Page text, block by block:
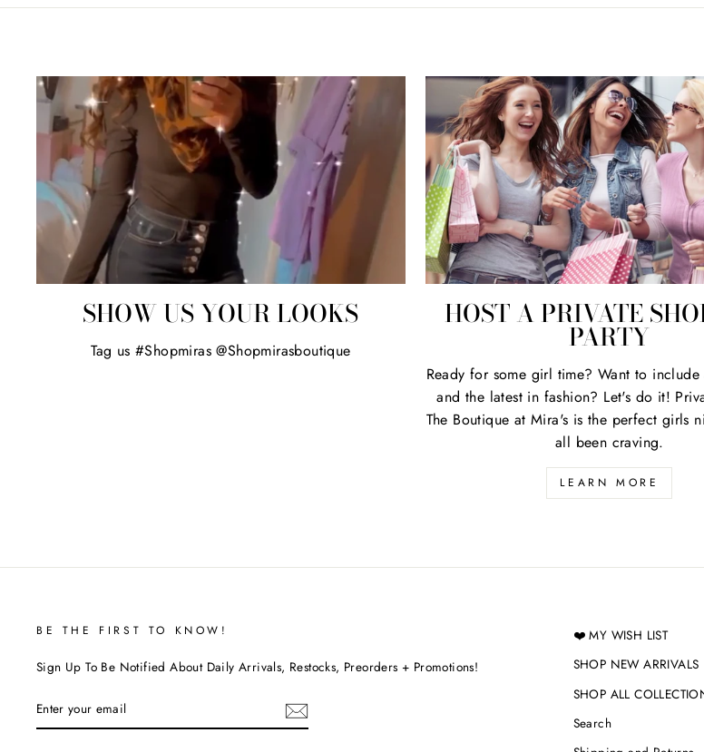
SHOW US YOUR LOOKS
Tag us #Shopmiras @Shopmirasboutique
HOST A PRIVATE
PARTY
Ready for some girl time? Want to
and the latest in fashion? Let's do it!
The Boutique at Mira's is the perfect girls
all been craving.
LEARN MORE
BE THE FIRST TO KNOW!
Sign Up To Be Notified About Daily Arrivals, Restocks, Preorders + Promotions!
YOUR
EMAIL
❤️ MY WISH LIST
SHOP NEW ARRIVALS
SHOP ALL
Search